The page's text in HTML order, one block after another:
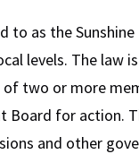
to as the
levels. The law
two or more
for action.
and other